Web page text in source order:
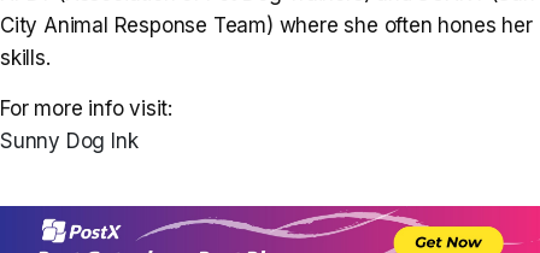
City Animal Response Team) where she often hones her
skills.
For more info visit:
Sunny Dog Ink